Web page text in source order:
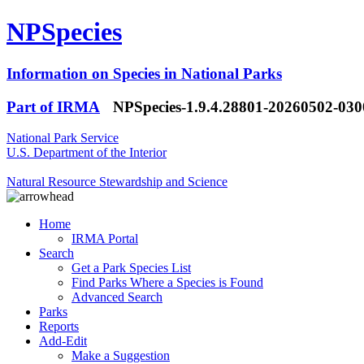
NPSpecies
Information on Species in National Parks
Part of IRMA
NPSpecies-1.9.4.28801-20260502-
National Park Service
U.S. Department of the Interior
Natural Resource Stewardship and Science
Home
IRMA Portal
Search
Get a Park Species List
Find Parks Where a Species is Found
Advanced Search
Parks
Reports
Add-Edit
Make a Suggestion